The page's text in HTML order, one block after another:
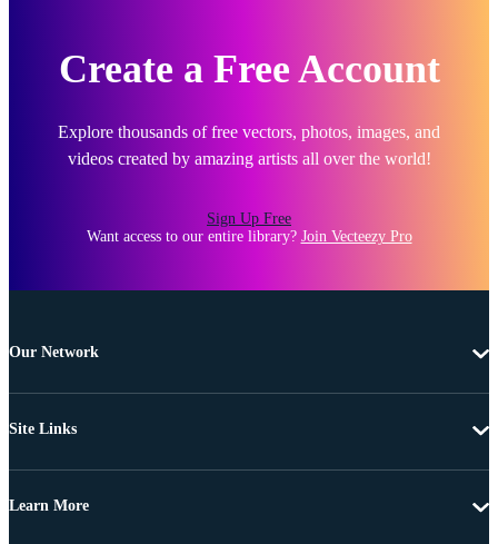
Create a Free Account
Explore thousands of free vectors, photos, images, and
videos created by amazing artists all over the world!
Sign Up Free
Want access to our entire library? Join Vecteezy Pro
Our Network
Site Links
Learn More